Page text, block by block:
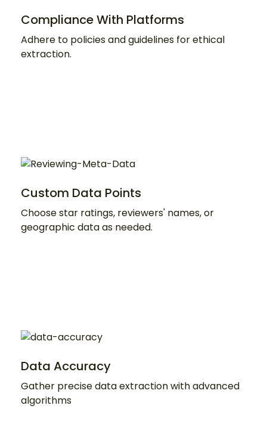
Compliance With Platforms
Adhere to policies and guidelines for ethical
extraction.
Custom Data Points
Choose star ratings, reviewers' names, or
geographic data as needed.
Data Accuracy
Gather precise data extraction with advanced
algorithms